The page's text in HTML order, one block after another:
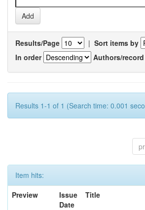
Results/Page | Sort items by
In order
Authors/record
Results 1-1 of 1 (Search time: 0.001
Item hits:
Preview
Issue
Date
Title